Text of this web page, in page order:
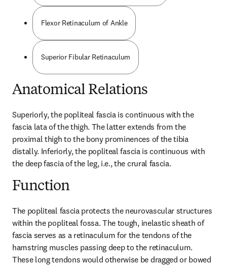
Flexor Retinaculum of Ankle
Superior Fibular Retinaculum
Anatomical Relations
Superiorly, the popliteal fascia is continuous with the
fascia lata of the thigh. The latter extends from the
proximal thigh to the bony prominences of the tibia
distally. Inferiorly, the popliteal fascia is continuous with
the deep fascia of the leg, i.e., the crural fascia.
Function
The popliteal fascia protects the neurovascular structures
within the popliteal fossa. The tough, inelastic sheath of
fascia serves as a retinaculum for the tendons of the
hamstring muscles passing deep to the retinaculum.
These long tendons would otherwise be dragged or bowed